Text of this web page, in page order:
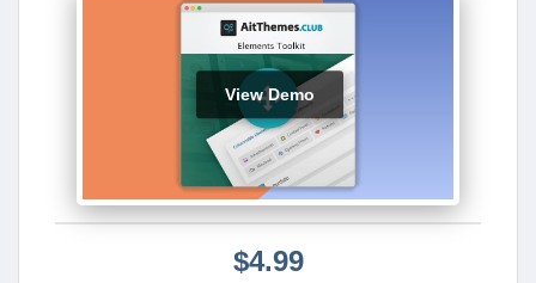
View Demo
$4.99